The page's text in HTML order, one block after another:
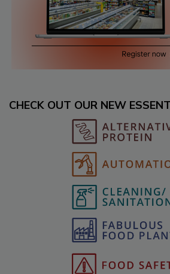
CHECK OUT OUR NEW